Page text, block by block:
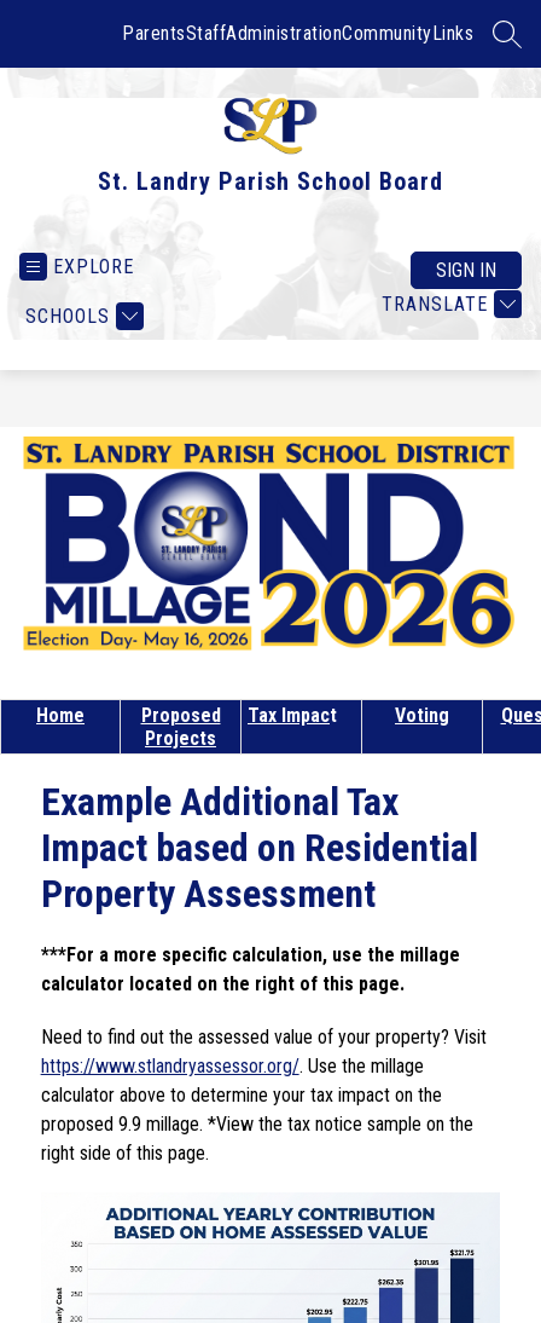
ParentsStaffAdministrationCommunityLinks
St. Landry Parish School Board
EXPLORE
SCHOOLS
TRANSLATE
SIGN IN
Home
Proposed
Projects
Tax Impact Voting
Example Additional Tax
Impact based on Residential
Property Assessment
***For a more specific calculation, use the millage
calculator located on the right of this page.
Need to find out the assessed value of your property? Visit
https://www.stlandryassessor.org/. Use the millage
calculator above to determine your tax impact on the
proposed 9.9 millage. *View the tax notice sample on the
right side of this page.